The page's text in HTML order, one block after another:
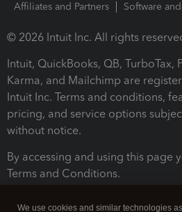
Affiliates and Partners
Software
© 2026 Intuit Inc. All rights
Intuit, QuickBooks, QB, TurboTax,
Karma, and Mailchimp are
Intuit Inc. Terms and conditions,
pricing, and service options
without notice.
By accessing and using this page
Terms and Conditions.
We use cookies and similar technologies